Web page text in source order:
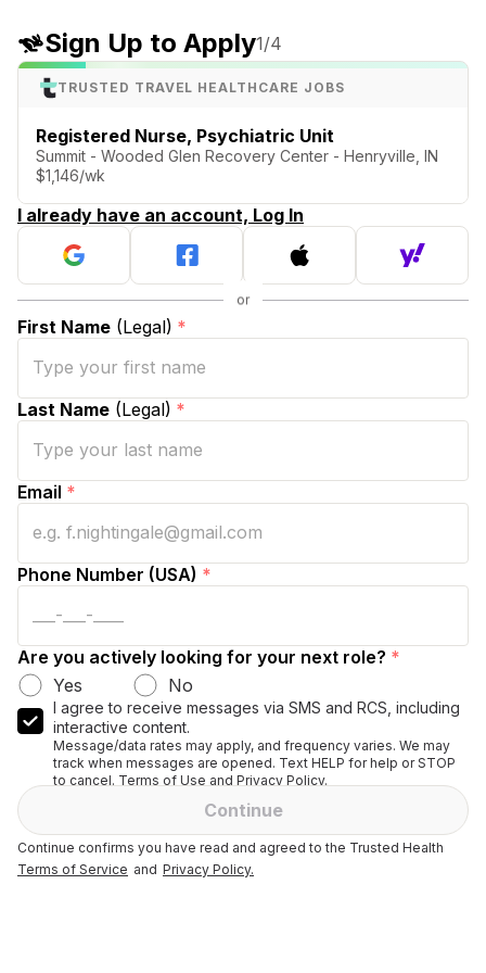
Sign Up to Apply1/4
TRUSTED TRAVEL HEALTHCARE JOBS
Registered Nurse, Psychiatric Unit
Summit - Wooded Glen Recovery Center - Henryville, IN
$1,146/wk
I already have an account, Log In
First Name (Legal) *
Last Name (Legal) *
Email *
Phone Number (USA) *
Are you actively looking for your next role? *
Yes
No
I agree to receive messages via SMS and RCS, including
interactive content.
Message/data rates may apply, and frequency varies. We may
track when messages are opened. Text HELP for help or STOP
to cancel. Terms of Use and Privacy Policy.
Continue
Continue confirms you have read and agreed to the Trusted Health
Terms of Service and Privacy Policy.